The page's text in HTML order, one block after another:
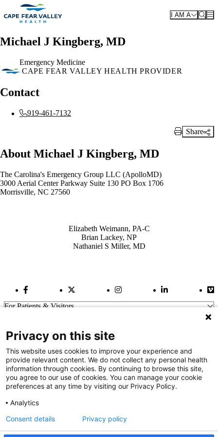
Skip to main content
I AM A
Michael J Kingberg, MD
Emergency Medicine
CAPE FEAR VALLEY HEALTH PROVIDER
Contact
919-461-7132
Print Link
Share
About Michael J Kingberg, MD
The Carolina's Emergency Group LLC (ApolloMD)
3000 Aerial Center Parkway Suite 130 PO Box 1706
Morrisville, NC 27560
Elizabeth Weimann, PA-C
Brian Lackey, NP
Nathaniel S Miller, MD
Facebook LinkTwitter Link Instagram LinkLinkedIn Link
For Patients & Visitors
For Physicians
Our Hospitals
Get In Touch
Call (910) 615-4000
info@capefearvalley.com
Nondiscrimination Notice
Patient Bill of Rights
Privacy on this site
This website uses cookies to improve your experience and
provide relevant content. We do not collect any personal health
information through cookies. By continuing to browse this site,
you agree to our use of cookies. You can manage your cookie
preferences at any time by visiting our Privacy Policy.
Analytics
Consent details
Privacy policy